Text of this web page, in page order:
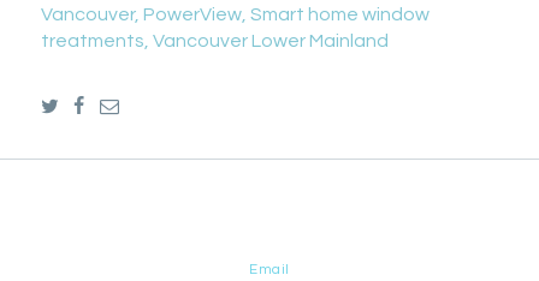
Vancouver, PowerView, Smart home window
treatments, Vancouver Lower Mainland
Email